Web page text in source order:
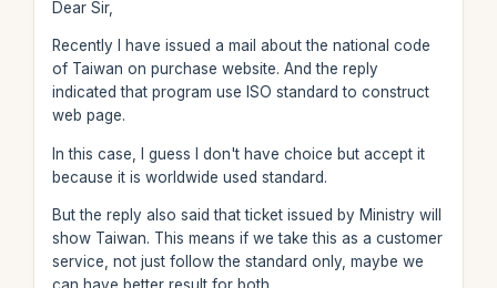
Dear Sir,
Recently I have issued a mail about the national code
of Taiwan on purchase website. And the reply
indicated that program use ISO standard to construct
web page.
In this case, I guess I don't have choice but accept it
because it is worldwide used standard.
But the reply also said that ticket issued by Ministry will
show Taiwan. This means if we take this as a customer
service, not just follow the standard only, maybe we